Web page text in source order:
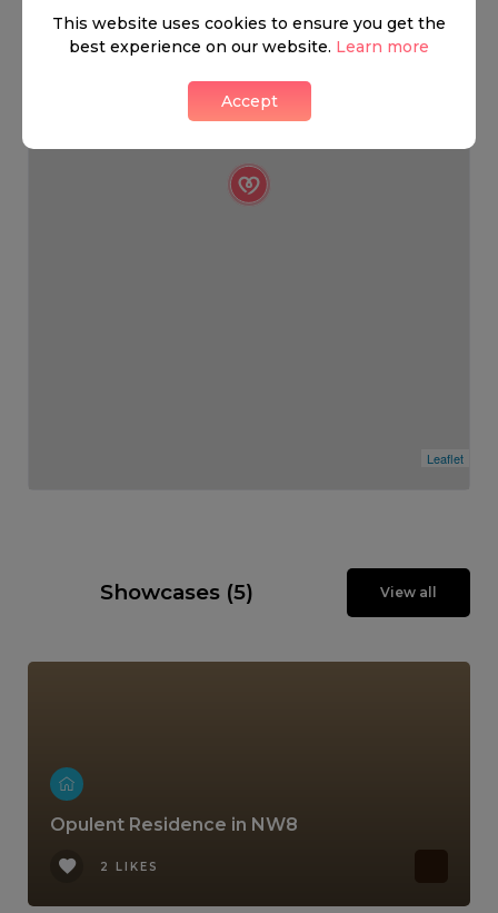
Leaflet
Showcases (5) View all
Opulent Residence in NW8
2 LIKES
This website uses cookies to ensure you get the
best experience on our website. Learn more
Accept